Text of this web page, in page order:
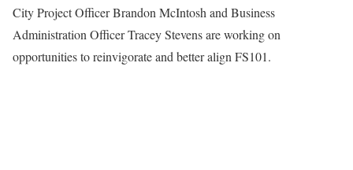
City Project Officer Brandon McIntosh and Business
Administration Officer Tracey Stevens are working on
opportunities to reinvigorate and better align FS101.